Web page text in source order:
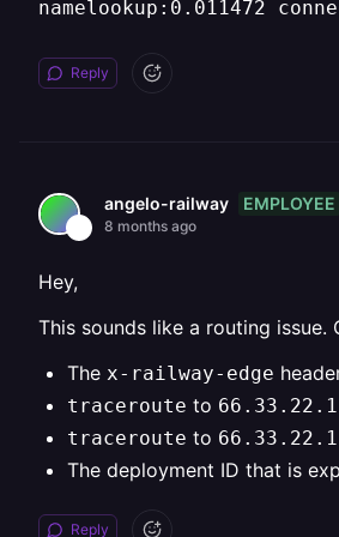
namelookup:0.011472
Reply
angelo-railway EMPLOYEE
8 months ago
Hey,
This sounds like a routing
The x-railway-edge
traceroute to
traceroute to 66.33.22.1
The deployment ID that is
Reply